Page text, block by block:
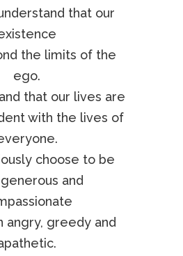
that our
the limits of the
ego.
that our lives are
with the lives of
choose to be
generous and
angry, greedy and